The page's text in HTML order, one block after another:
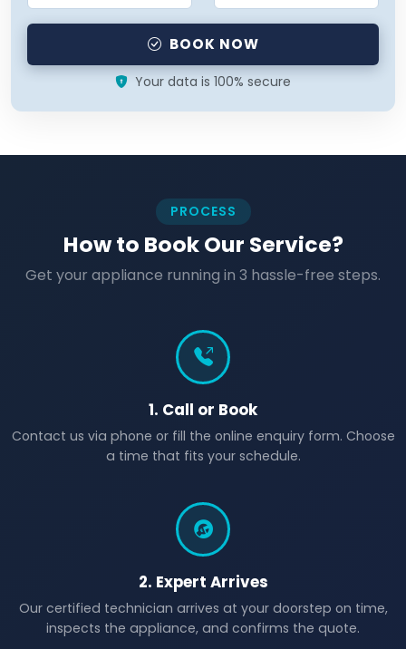
BOOK NOW
Your data is 100% secure
PROCESS
How to Book Our Service?
Get your appliance running in 3 hassle-free steps.
1. Call or Book
Contact us via phone or fill the online enquiry form. Choose
a time that fits your schedule.
2. Expert Arrives
Our certified technician arrives at your doorstep on time,
inspects the appliance, and confirms the quote.